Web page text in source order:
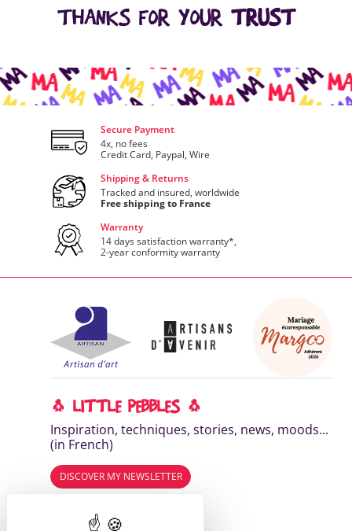
THANKS FOR YOUR TRUST
Secure Payment
4x, no fees
Credit Card, Paypal, Wire
Shipping & Returns
Tracked and insured, worldwide
Free shipping to France
Warranty
14 days satisfaction warranty*,
2-year conformity warranty
🐧 LITTLE PEBBLES 🐧
Inspiration, techniques, stories, news, moods...
(in French)
DISCOVER MY NEWSLETTER